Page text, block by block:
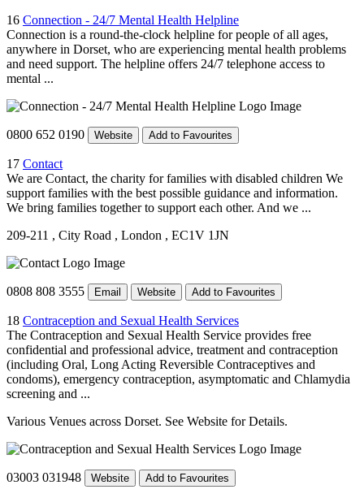
16 Connection - 24/7 Mental Health Helpline
Connection is a round-the-clock helpline for people of all ages,
anywhere in Dorset, who are experiencing mental health problems
and need support. The helpline offers 24/7 telephone access to
mental ...
0800 652 0190 Website Add to Favourites
17 Contact
We are Contact, the charity for families with disabled children We
support families with the best possible guidance and information.
We bring families together to support each other. And we ...
209-211 , City Road , London , EC1V 1JN
0808 808 3555 Email Website Add to Favourites
18 Contraception and Sexual Health Services
The Contraception and Sexual Health Service provides free
confidential and professional advice, treatment and contraception
(including Oral, Long Acting Reversible Contraceptives and
condoms), emergency contraception, asymptomatic and Chlamydia
screening and ...
Various Venues across Dorset. See Website for Details.
03003 031948 Website Add to Favourites